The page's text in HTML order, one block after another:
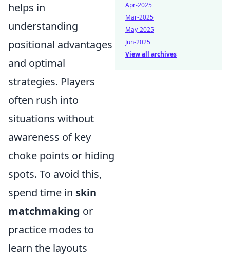
helps in
understanding
positional advantages
and optimal
strategies. Players
often rush into
situations without
awareness of key
choke points or hiding
spots. To avoid this,
spend time in skin
matchmaking or
practice modes to
learn the layouts
Apr-2025
Mar-2025
May-2025
Jun-2025
View all archives